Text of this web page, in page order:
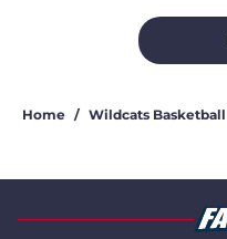
Home / Wildcats Basketball